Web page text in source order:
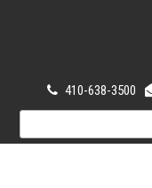
410-638-3500